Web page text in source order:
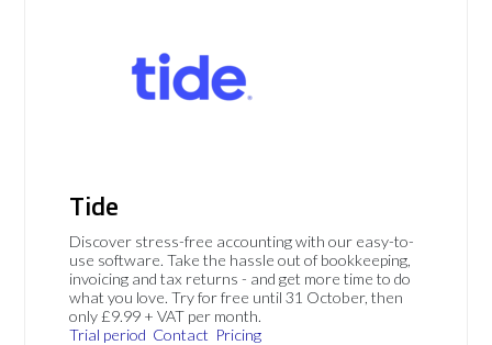
Tide
Discover stress-free accounting with our easy-to-
use software. Take the hassle out of bookkeeping,
invoicing and tax returns - and get more time to do
what you love. Try for free until 31 October, then
only £9.99 + VAT per month.
Trial period Contact Pricing